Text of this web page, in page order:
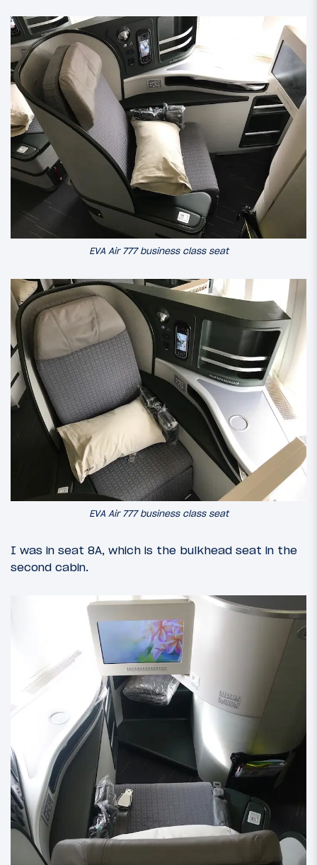
EVA Air 777 business class seat
EVA Air 777 business class seat
I was in seat 8A, which is the bulkhead seat in the
second cabin.